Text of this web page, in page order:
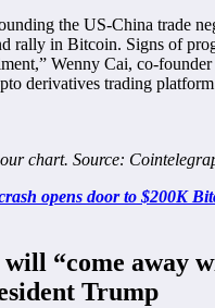
the US-China trade
rally in Bitcoin. Signs of
Wenny Cai, co-
derivatives trading
chart. Source:
opens door to $200K
“come away
Trump